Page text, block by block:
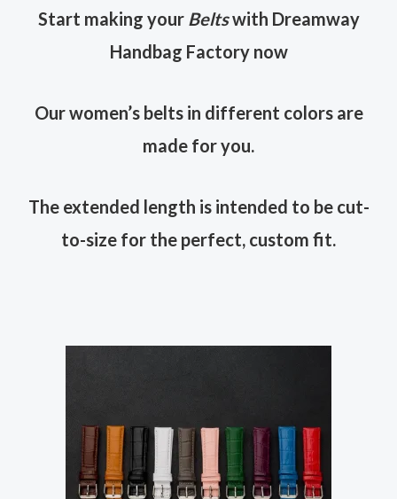
Start making your Beltswith Dreamway
Handbag Factory now
Our women’s belts in different colors are
made for you.
The extended length is intended to be cut-
to-size for the perfect, custom fit.